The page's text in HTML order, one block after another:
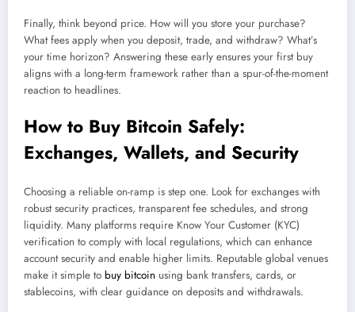
Finally, think beyond price. How will you store your purchase?
What fees apply when you deposit, trade, and withdraw? What’s
your time horizon? Answering these early ensures your first buy
aligns with a long-term framework rather than a spur-of-the-moment
reaction to headlines.
How to Buy Bitcoin Safely:
Exchanges, Wallets, and Security
Choosing a reliable on-ramp is step one. Look for exchanges with
robust security practices, transparent fee schedules, and strong
liquidity. Many platforms require Know Your Customer (KYC)
verification to comply with local regulations, which can enhance
account security and enable higher limits. Reputable global venues
make it simple to buy bitcoin using bank transfers, cards, or
stablecoins, with clear guidance on deposits and withdrawals.